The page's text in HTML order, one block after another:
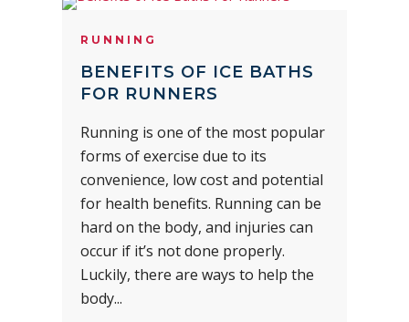
RUNNING
BENEFITS OF ICE BATHS
FOR RUNNERS
Running is one of the most popular
forms of exercise due to its
convenience, low cost and potential
for health benefits. Running can be
hard on the body, and injuries can
occur if it’s not done properly.
Luckily, there are ways to help the
body...